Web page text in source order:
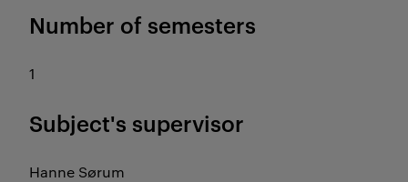
Number of semesters
1
Subject's supervisor
Hanne Sørum